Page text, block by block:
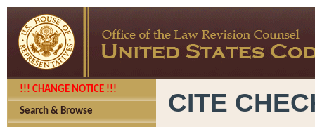
!!! CHANGE NOTICE !!!
Search & Browse CITE